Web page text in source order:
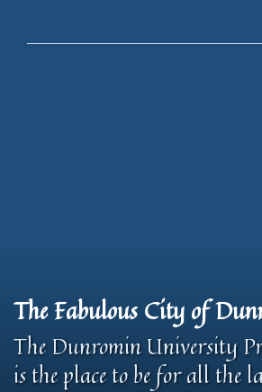
The Fabulous City of
The Dunromin University
is the place to be for all the